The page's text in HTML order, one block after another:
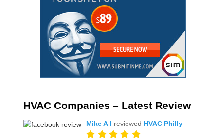
HVAC Companies – Latest Review
Mike All reviewed HVAC Philly